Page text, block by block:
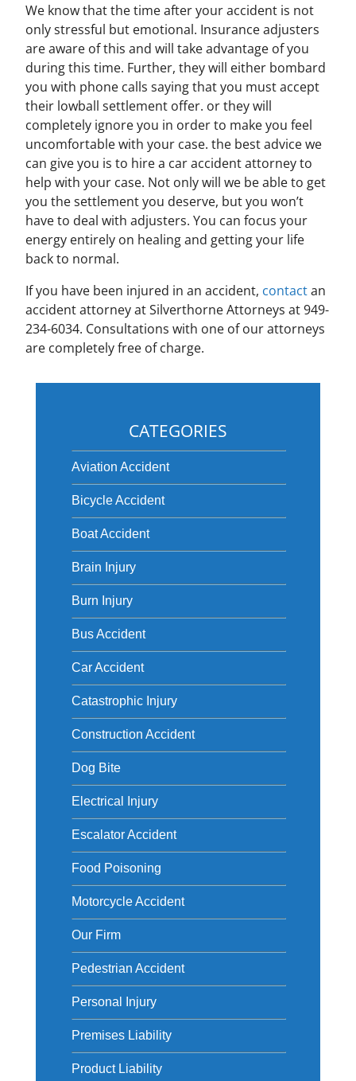
We know that the time after your accident is not
only stressful but emotional. Insurance adjusters
are aware of this and will take advantage of you
during this time. Further, they will either bombard
you with phone calls saying that you must accept
their lowball settlement offer. or they will
completely ignore you in order to make you feel
uncomfortable with your case. the best advice we
can give you is to hire a car accident attorney to
help with your case. Not only will we be able to get
you the settlement you deserve, but you won’t
have to deal with adjusters. You can focus your
energy entirely on healing and getting your life
back to normal.
If you have been injured in an accident, contactan
accident attorney at Silverthorne Attorneys at 949-
234-6034. Consultations with one of our attorneys
are completely free of charge.
CATEGORIES
Aviation Accident
Bicycle Accident
Boat Accident
Brain Injury
Burn Injury
Bus Accident
Car Accident
Catastrophic Injury
Construction Accident
Dog Bite
Electrical Injury
Escalator Accident
Food Poisoning
Motorcycle Accident
Our Firm
Pedestrian Accident
Personal Injury
Premises Liability
Product Liability